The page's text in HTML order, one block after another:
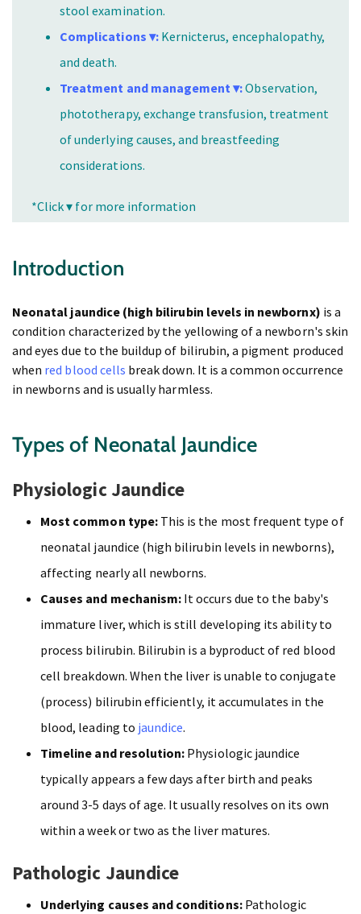
stool examination.
Complications ▾:Kernicterus, encephalopathy,
and death.
Treatment and management ▾:Observation,
phototherapy, exchange transfusion, treatment
of underlying causes, and breastfeeding
considerations.
*Click ▾ for more information
Introduction
Neonatal jaundice (high bilirubin levels in newbornx) is a
condition characterized by the yellowing of a newborn's skin
and eyes due to the buildup of bilirubin, a pigment produced
when red blood cells break down. It is a common occurrence
in newborns and is usually harmless.
Types of Neonatal Jaundice
Physiologic Jaundice
Most common type:This is the most frequent type of
neonatal jaundice (high bilirubin levels in newborns),
affecting nearly all newborns.
Causes and mechanism: It occurs due to the baby's
immature liver, which is still developing its ability to
process bilirubin. Bilirubin is a byproduct of red blood
cell breakdown. When the liver is unable to conjugate
(process) bilirubin efficiently, it accumulates in the
blood, leading to jaundice.
Timeline and resolution: Physiologic jaundice
typically appears a few days after birth and peaks
around 3-5 days of age. It usually resolves on its own
within a week or two as the liver matures.
Pathologic Jaundice
Underlying causes and conditions:Pathologic